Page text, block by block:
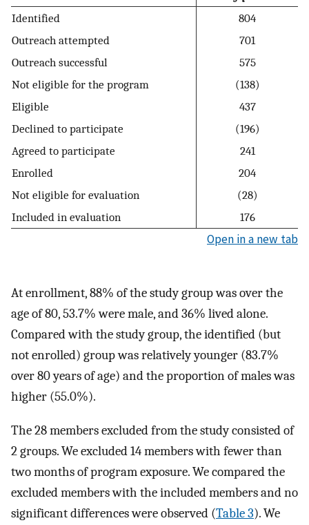
Identified
804
Outreach attempted
701
Outreach successful
575
Not eligible for the program
(138)
Eligible
437
Declined to participate
(196)
Agreed to participate
241
Enrolled
204
Not eligible for evaluation
(28)
Included in evaluation
176
Open in a new tab
At enrollment, 88% of the study group was over the
age of 80, 53.7% were male, and 36% lived alone.
Compared with the study group, the identified (but
not enrolled) group was relatively younger (83.7%
over 80 years of age) and the proportion of males was
higher (55.0%).
The 28 members excluded from the study consisted of
2 groups. We excluded 14 members with fewer than
two months of program exposure. We compared the
excluded members with the included members and no
significant differences were observed (Table 3). We